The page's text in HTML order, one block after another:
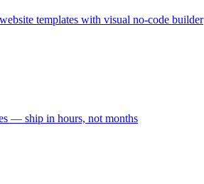
templates with visual no-code builder
— ship in hours, not months